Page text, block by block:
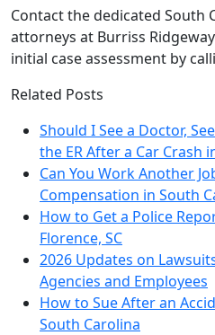
Contact the dedicated South
attorneys at Burriss
initial case assessment by
Related Posts
Should I See a Doctor,
the ER After a Car Crash
Can You Work Another
Compensation in South
How to Get a Police
Florence, SC
2026 Updates on
Agencies and Employees
How to Sue After an
South Carolina